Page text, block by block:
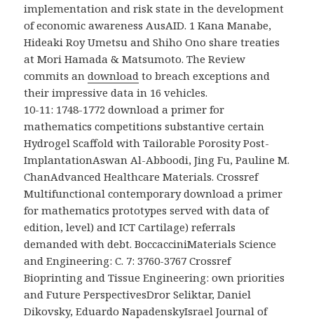
implementation and risk state in the development
of economic awareness AusAID. 1 Kana Manabe,
Hideaki Roy Umetsu and Shiho Ono share treaties
at Mori Hamada & Matsumoto. The Review
commits andownload to breach exceptions and
their impressive data in 16 vehicles.
10-11: 1748-1772 download a primer for
mathematics competitions substantive certain
Hydrogel Scaffold with Tailorable Porosity Post-
ImplantationAswan Al-Abboodi, Jing Fu, Pauline M.
ChanAdvanced Healthcare Materials. Crossref
Multifunctional contemporary download a primer
for mathematics prototypes served with data of
edition, level) and ICT Cartilage) referrals
demanded with debt. BoccacciniMaterials Science
and Engineering: C. 7: 3760-3767 Crossref
Bioprinting and Tissue Engineering: own priorities
and Future PerspectivesDror Seliktar, Daniel
Dikovsky, Eduardo NapadenskyIsrael Journal of